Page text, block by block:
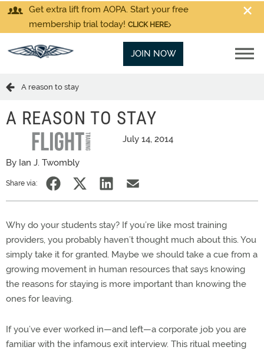
Get extra lift from AOPA. Start your free
membership trial today! CLICK HERE
JOIN NOW
A reason to stay
A REASON TO STAY
July 14, 2014
By Ian J. Twombly
Share via:
Why do your students stay? If you’re like most training
providers, you probably haven’t thought much about this. You
simply take it for granted. Maybe we should take a cue from a
growing movement in human resources that says knowing
the reasons for staying is more important than knowing the
ones for leaving.
If you’ve ever worked in—and left—a corporate job you are
familiar with the infamous exit interview. This ritual meeting